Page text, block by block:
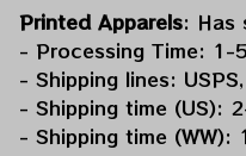
Printed Apparels: Has
- Processing Time: 1-
- Shipping lines:
- Shipping time (US):
- Shipping time